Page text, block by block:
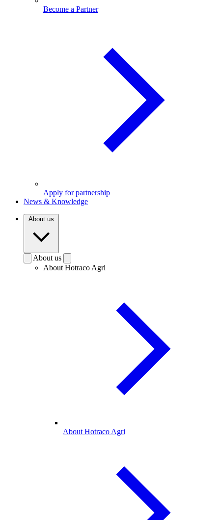
Become a Partner
Apply for partnership
News & Knowledge
About us
About us
About Hotraco Agri
About Hotraco Agri